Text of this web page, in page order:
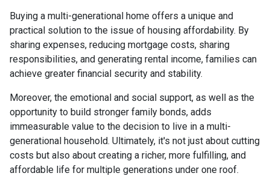
Buying a multi-generational home offers a unique and
practical solution to the issue of housing affordability. By
sharing expenses, reducing mortgage costs, sharing
responsibilities, and generating rental income, families can
achieve greater financial security and stability.
Moreover, the emotional and social support, as well as the
opportunity to build stronger family bonds, adds
immeasurable value to the decision to live in a multi-
generational household. Ultimately, it's not just about cutting
costs but also about creating a richer, more fulfilling, and
affordable life for multiple generations under one roof.